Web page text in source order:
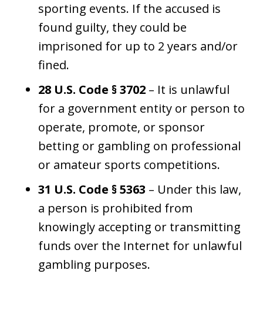
sporting events. If the accused is
found guilty, they could be
imprisoned for up to 2 years and/or
fined.
28 U.S. Code § 3702 – It is unlawful
for a government entity or person to
operate, promote, or sponsor
betting or gambling on professional
or amateur sports competitions.
31 U.S. Code § 5363 – Under this law,
a person is prohibited from
knowingly accepting or transmitting
funds over the Internet for unlawful
gambling purposes.